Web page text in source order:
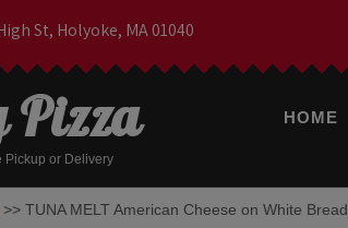
St, Holyoke, MA 01040
Pizza
Pickup or Delivery
HOME
>> TUNA MELT American Cheese on White Bread